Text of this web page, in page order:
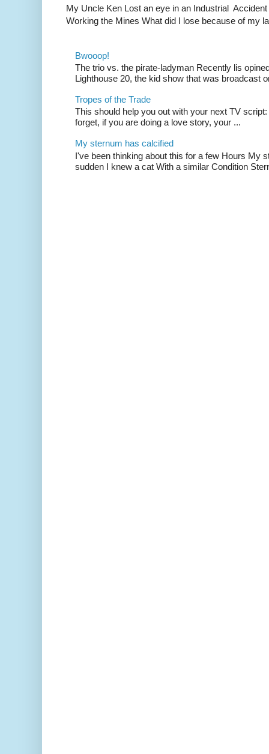
My Uncle Ken Lost an eye in an Industrial
Working the Mines What did I lose because of my
Bwooop!
The trio vs. the pirate-ladyman Recently lis
Lighthouse 20, the kid show that was broadcast
Tropes of the Trade
This should help you out with your next TV
forget, if you are doing a love story, your ...
My sternum has calcified
I've been thinking about this for a few Hours My
sudden I knew a cat With a similar Condition